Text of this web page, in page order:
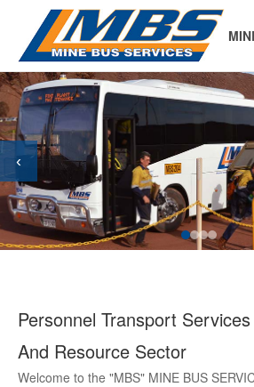
‹
Personnel Transport
And Resource Sector
Welcome to the "MBS" MINE BUS